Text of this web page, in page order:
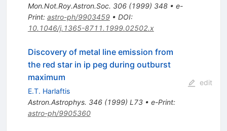
Mon.Not.Roy.Astron.Soc. 306(1999) 348• e-
Print: astro-ph/9903459• DOI:
10.1046/j.1365-8711.1999.02502.x
Discovery of metal line emission from
the red star in ip peg during outburst
maximum
E.T. Harlaftis
Astron.Astrophys. 346(1999) L73• e-Print:
astro-ph/9905360
edit